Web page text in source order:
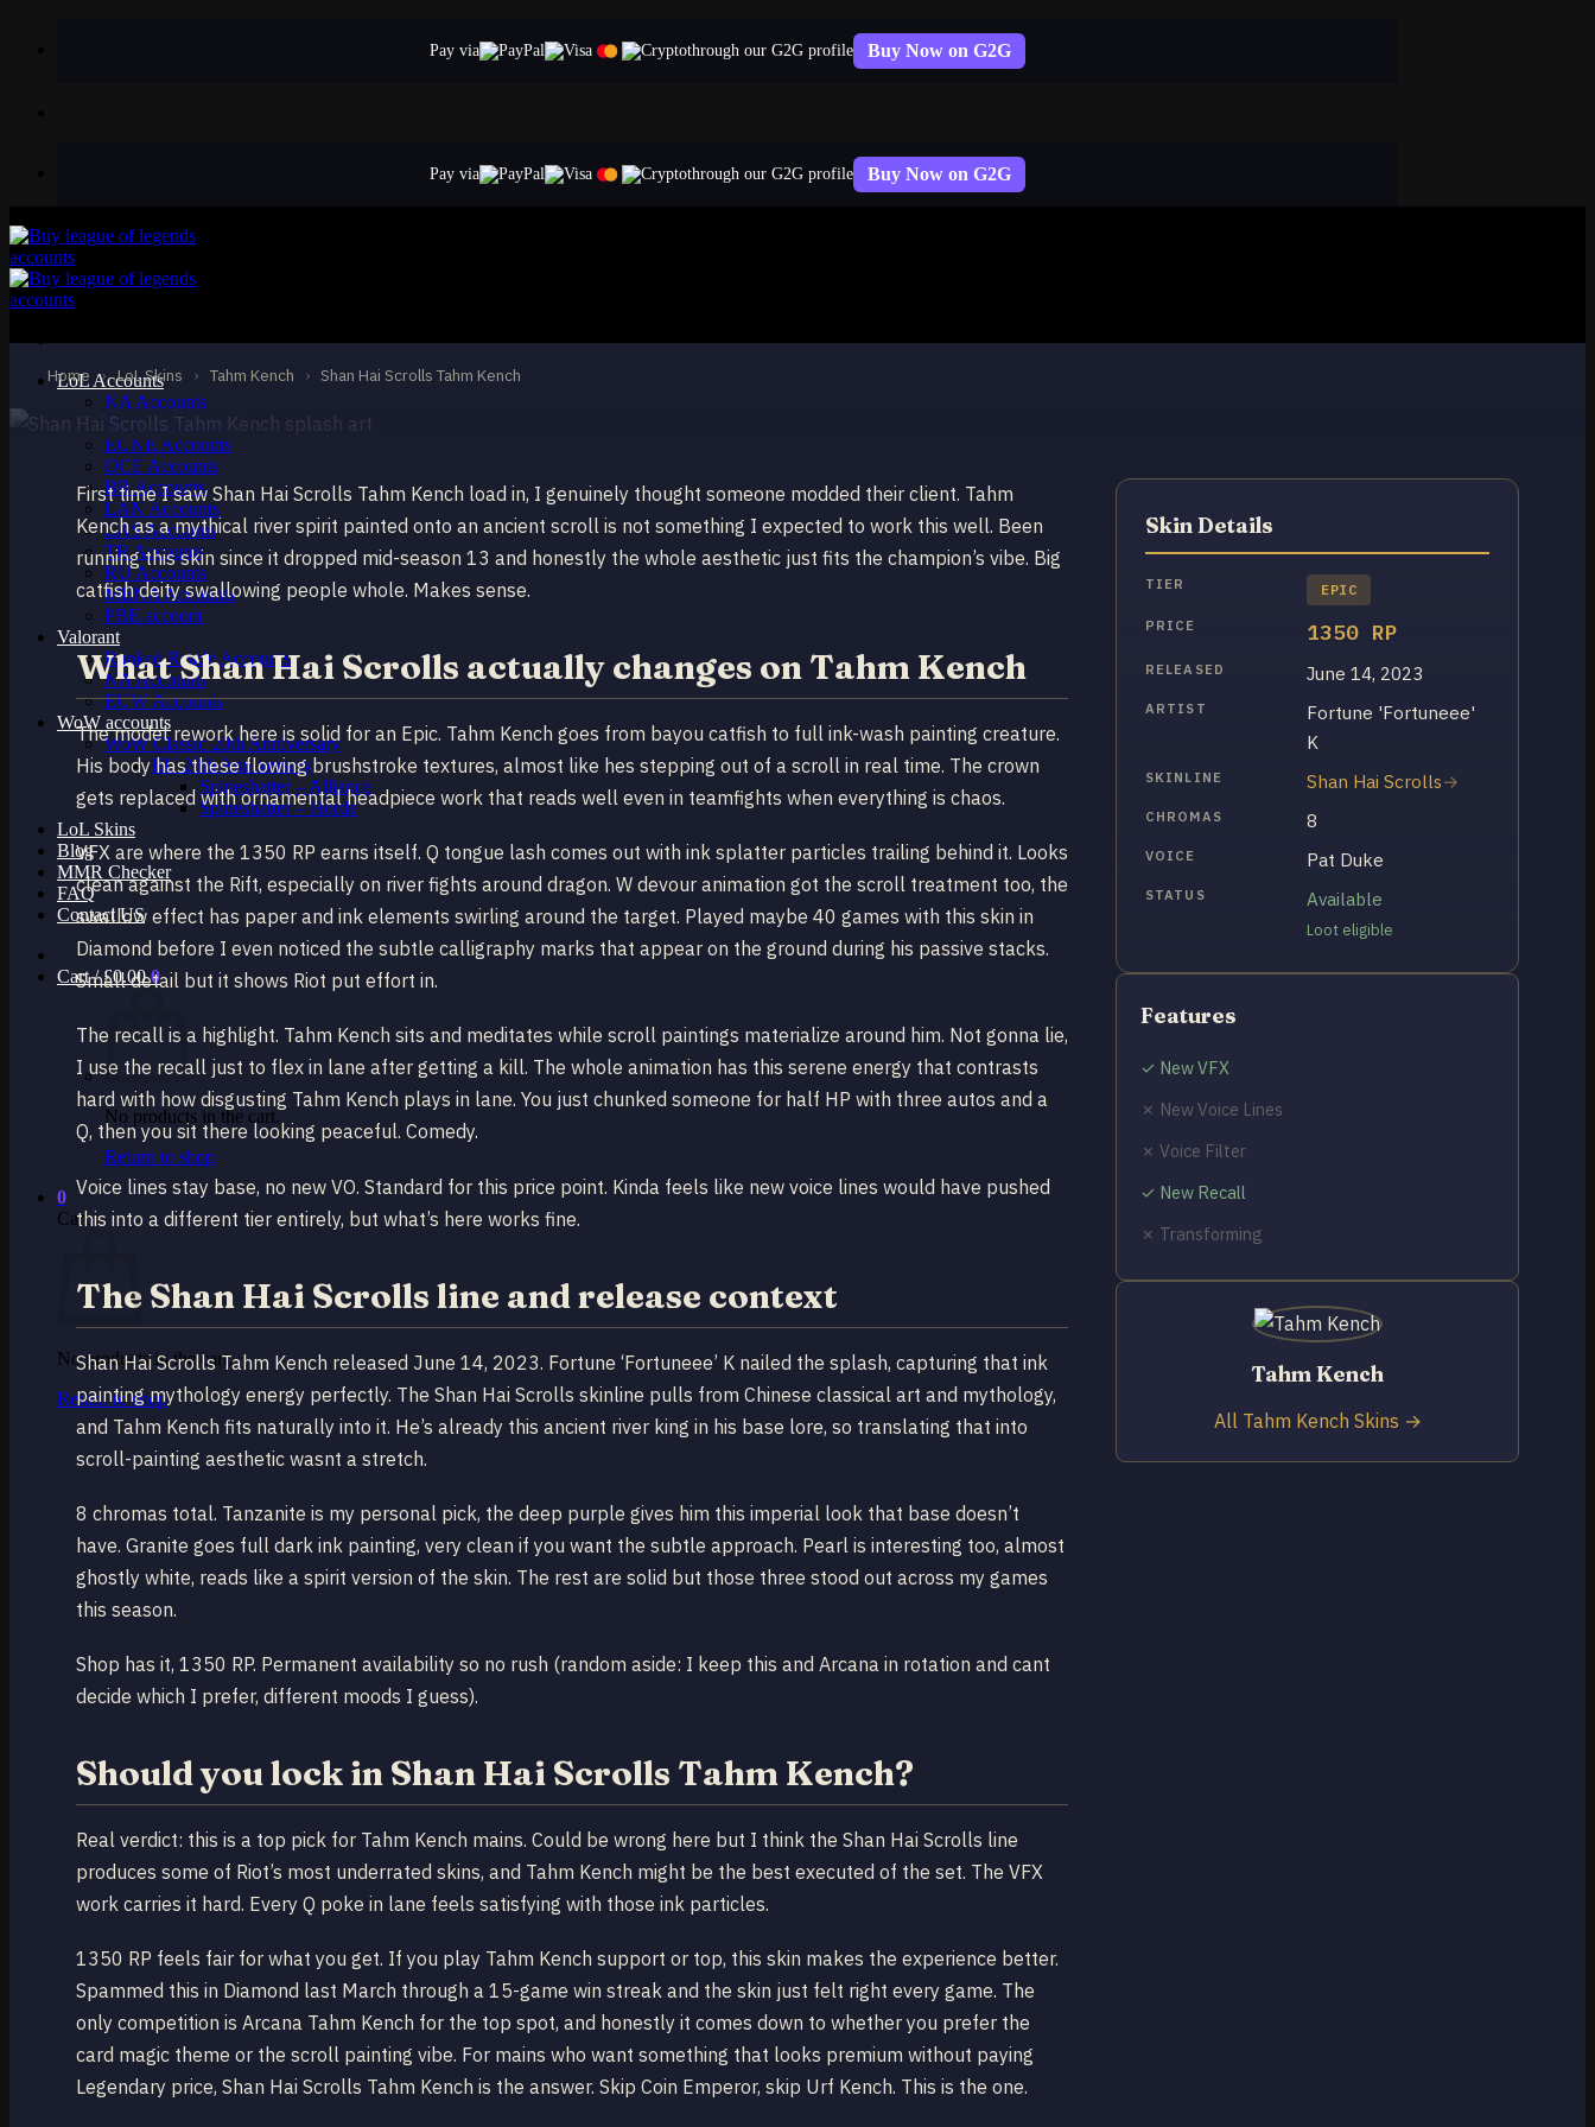
Pay via through our G2G profile Buy Now on G2G
Pay via through our G2G profile Buy Now on G2G
LoL Accounts
NA Accounts
EUW Accounts
EUNE Accounts
OCE Accounts
BR Accounts
LAN Accounts
LAS Accounts
TR Accounts
RU Accounts
MENA Accounts
PBE account
Valorant
Ranked Ready Account​s
NA Accounts
EUW Accounts
WoW accounts
WoW Classic 20th Anniversary
EU 20th Anniversary
Spineshatter – Alliance
Spineshatter – Horde
LoL Skins
Blog
MMR Checker
FAQ
Contact US
Cart /£0.00 0
No products in the cart.
Return to shop
0
Cart
No products in the cart.
Return to shop
Home › LoL Skins › Tahm Kench › Shan Hai Scrolls Tahm Kench
EPIC
Shan Hai Scrolls Tahm Kench
Tahm Kench
First time I saw Shan Hai Scrolls Tahm Kench load in, I genuinely thought someone modded their client. Tahm
Kench as a mythical river spirit painted onto an ancient scroll is not something I expected to work this well. Been
running this skin since it dropped mid-season 13 and honestly the whole aesthetic just fits the champion’s vibe. Big
catfish deity swallowing people whole. Makes sense.
What Shan Hai Scrolls actually changes on Tahm Kench
The model rework here is solid for an Epic. Tahm Kench goes from bayou catfish to full ink-wash painting creature.
His body has these flowing brushstroke textures, almost like hes stepping out of a scroll in real time. The crown
gets replaced with ornamental headpiece work that reads well even in teamfights when everything is chaos.
VFX are where the 1350 RP earns itself. Q tongue lash comes out with ink splatter particles trailing behind it. Looks
clean against the Rift, especially on river fights around dragon. W devour animation got the scroll treatment too, the
swallow effect has paper and ink elements swirling around the target. Played maybe 40 games with this skin in
Diamond before I even noticed the subtle calligraphy marks that appear on the ground during his passive stacks.
Small detail but it shows Riot put effort in.
The recall is a highlight. Tahm Kench sits and meditates while scroll paintings materialize around him. Not gonna lie,
I use the recall just to flex in lane after getting a kill. The whole animation has this serene energy that contrasts
hard with how disgusting Tahm Kench plays in lane. You just chunked someone for half HP with three autos and a
Q, then you sit there looking peaceful. Comedy.
Voice lines stay base, no new VO. Standard for this price point. Kinda feels like new voice lines would have pushed
this into a different tier entirely, but what’s here works fine.
The Shan Hai Scrolls line and release context
Shan Hai Scrolls Tahm Kench released June 14, 2023. Fortune ‘Fortuneee’ K nailed the splash, capturing that ink
painting mythology energy perfectly. The Shan Hai Scrolls skinline pulls from Chinese classical art and mythology,
and Tahm Kench fits naturally into it. He’s already this ancient river king in his base lore, so translating that into
scroll-painting aesthetic wasnt a stretch.
8 chromas total. Tanzanite is my personal pick, the deep purple gives him this imperial look that base doesn’t
have. Granite goes full dark ink painting, very clean if you want the subtle approach. Pearl is interesting too, almost
ghostly white, reads like a spirit version of the skin. The rest are solid but those three stood out across my games
this season.
Shop has it, 1350 RP. Permanent availability so no rush (random aside: I keep this and Arcana in rotation and cant
decide which I prefer, different moods I guess).
Should you lock in Shan Hai Scrolls Tahm Kench?
Real verdict: this is a top pick for Tahm Kench mains. Could be wrong here but I think the Shan Hai Scrolls line
produces some of Riot’s most underrated skins, and Tahm Kench might be the best executed of the set. The VFX
work carries it hard. Every Q poke in lane feels satisfying with those ink particles.
1350 RP feels fair for what you get. If you play Tahm Kench support or top, this skin makes the experience better.
Spammed this in Diamond last March through a 15-game win streak and the skin just felt right every game. The
only competition is Arcana Tahm Kench for the top spot, and honestly it comes down to whether you prefer the
card magic theme or the scroll painting vibe. For mains who want something that looks premium without paying
Legendary price, Shan Hai Scrolls Tahm Kench is the answer. Skip Coin Emperor, skip Urf Kench. This is the one.
Skin Details
TIER EPIC
PRICE 1350 RP
RELEASED June 14, 2023
ARTIST
Fortune 'Fortuneee'
K
SKINLINE Shan Hai Scrolls
CHROMAS 8
VOICE Pat Duke
STATUS Available
Loot eligible
Features
✓ New VFX
✗ New Voice Lines
✗ Voice Filter
✓ New Recall
✗ Transforming
Tahm Kench
All Tahm Kench Skins →